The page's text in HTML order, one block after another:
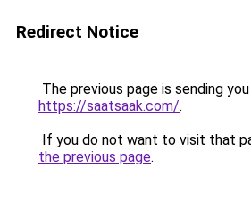
Redirect Notice
The previous page is sending
https://saatsaak.com/.
If you do not want to visit that
the previous page.